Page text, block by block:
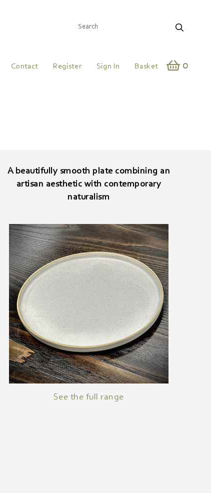
Contact Register Sign In Basket 0
A beautifully smooth plate combining an
artisan aesthetic with contemporary
naturalism
See the full range